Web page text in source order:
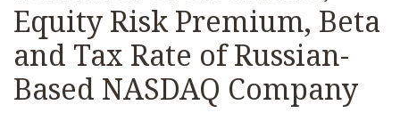
Equity Risk Premium, Beta
and Tax Rate of Russian-
Based NASDAQ Company